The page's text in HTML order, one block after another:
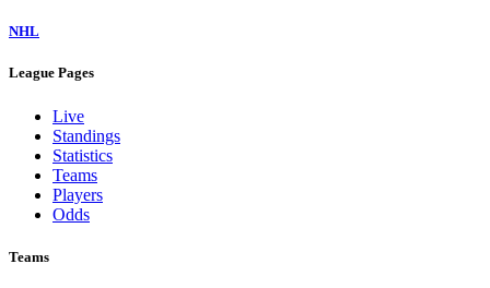
NHL
League Pages
Live
Standings
Statistics
Teams
Players
Odds
Teams